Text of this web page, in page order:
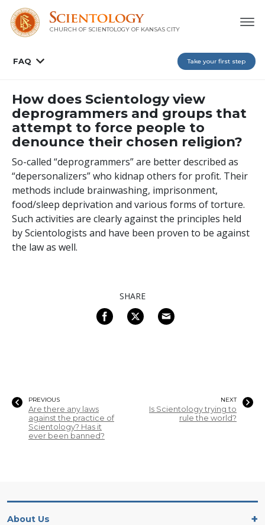
CHURCH OF SCIENTOLOGY OF KANSAS CITY
FAQ Take your first step
How does Scientology view
deprogrammers and groups that
attempt to force people to
denounce their chosen religion?
So-called “deprogrammers” are better described as
“depersonalizers” who kidnap others for profit. Their
methods include brainwashing, imprisonment,
food/sleep deprivation and various forms of torture.
Such activities are clearly against the principles held
by Scientologists and have been proven to be against
the law as well.
SHARE
PREVIOUS
Are there any laws
against the practice of
Scientology? Has it
ever been banned?
NEXT
Is Scientology trying to
rule the world?
About Us